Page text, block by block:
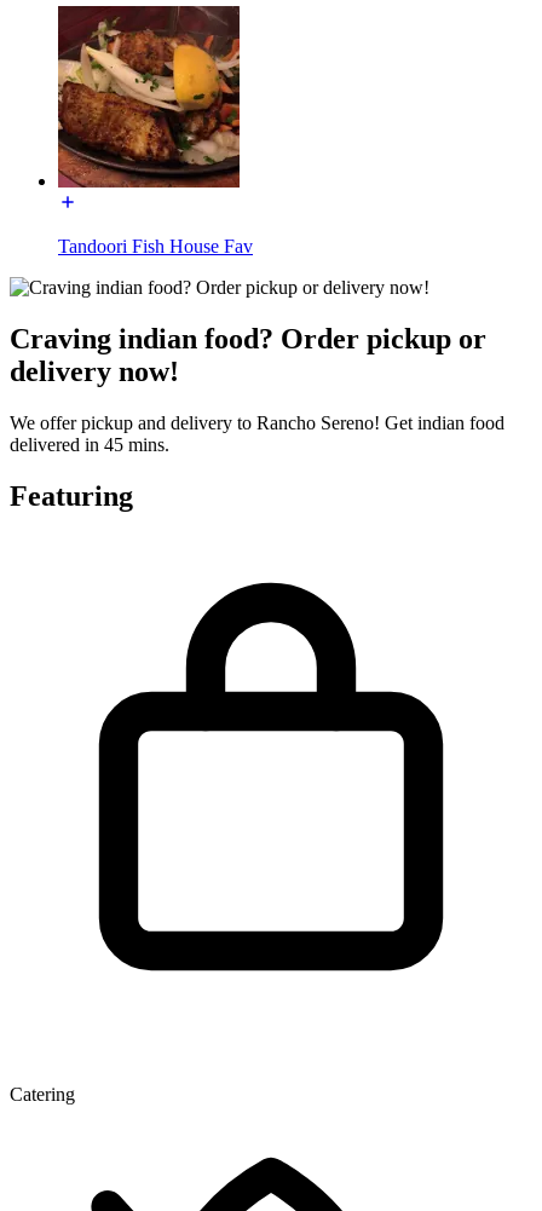
Tandoori Fish House Fav
Craving indian food? Order pickup or
delivery now!
We offer pickup and delivery to Rancho Sereno! Get indian food
delivered in 45 mins.
Featuring
Catering